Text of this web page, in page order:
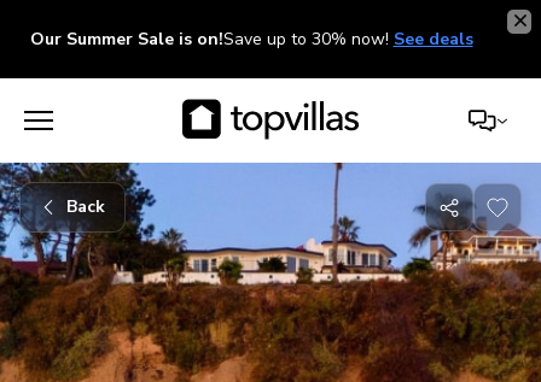
Our Summer Sale is on!Save up to 30% now! See deals
Back
Share
with
friends